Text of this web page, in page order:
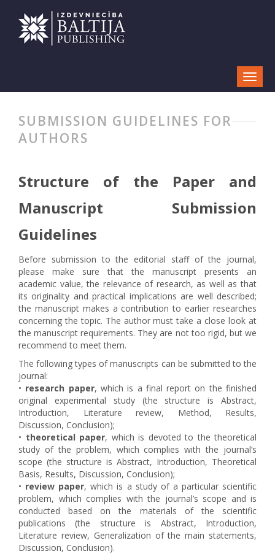
SUBMISSION GUIDELINES FOR
AUTHORS
Structure of the Paper and
Manuscript Submission
Guidelines
Before submission to the editorial staff of the journal,
please make sure that the manuscript presents an
academic value, the relevance of research, as well as that
its originality and practical implications are well described;
the manuscript makes a contribution to earlier researches
concerning the topic. The author must take a close look at
the manuscript requirements. They are not too rigid, but we
recommend to meet them.
The following types of manuscripts can be submitted to the
journal:
• research paper, which is a final report on the finished
original experimental study (the structure is Abstract,
Introduction, Literature review, Method, Results,
Discussion, Conclusion);
• theoretical paper, which is devoted to the theoretical
study of the problem, which complies with the journal’s
scope (the structure is Abstract, Introduction, Theoretical
Basis, Results, Discussion, Conclusion);
• review paper, which is a study of a particular scientific
problem, which complies with the journal’s scope and is
conducted based on the materials of the scientific
publications (the structure is Abstract, Introduction,
Literature review, Generalization of the main statements,
Discussion, Conclusion).